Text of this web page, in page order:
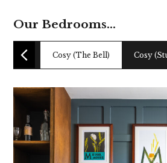
Our Bedrooms...
Cosy (The Bell) Cosy